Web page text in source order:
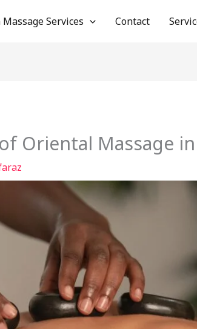
Services Contact
Oriental Massage in